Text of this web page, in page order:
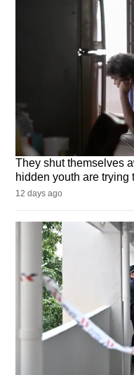
CNA
Insider
They shut themselves
hidden youth are trying
12 days ago